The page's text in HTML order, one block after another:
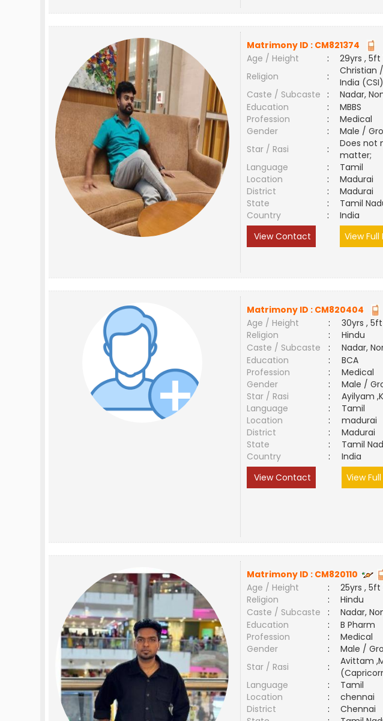
Matrimony ID : CM821374
Age / Height
:
29yrs , 5ft
Religion
:
Christian
India (CSI)
Caste / Subcaste
:
Nadar,
Education
:
MBBS
Profession
:
Medical
Gender
:
Male /
Star / Rasi
:
Does not
matter;
Language
:
Tamil
Location
:
Madurai
District
:
Madurai
State
:
Tamil
Country
:
India
View Contact
View Full
Matrimony ID : CM820404
Age / Height
:
30yrs ,
Religion
:
Hindu
Caste / Subcaste
:
Nadar,
Education
:
BCA
Profession
:
Medical
Gender
:
Male /
Star / Rasi
:
Ayilyam
Language
:
Tamil
Location
:
madurai
District
:
Madurai
State
:
Tamil
Country
:
India
View Contact
View
Matrimony ID : CM820110
Age / Height
:
25yrs , 5ft
Religion
:
Hindu
Caste / Subcaste
:
Nadar,
Education
:
B Pharm
Profession
:
Medical
Gender
:
Male /
Star / Rasi
:
Avittam
Language
:
Tamil
Location
:
chennai
District
:
Chennai